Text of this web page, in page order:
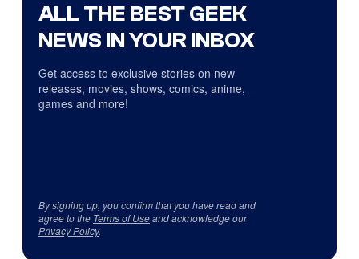
ALL THE BEST GEEK
NEWS IN YOUR INBOX
Get access to exclusive stories on new
releases, movies, shows, comics, anime,
games and more!
By signing up, you confirm that you have read and
agree to the Terms of Useand acknowledge our
Privacy Policy.